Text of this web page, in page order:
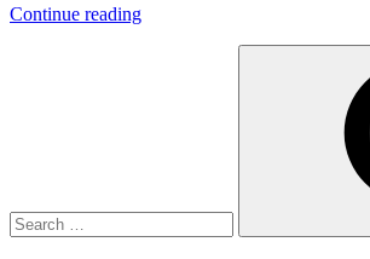
Continue reading“Key